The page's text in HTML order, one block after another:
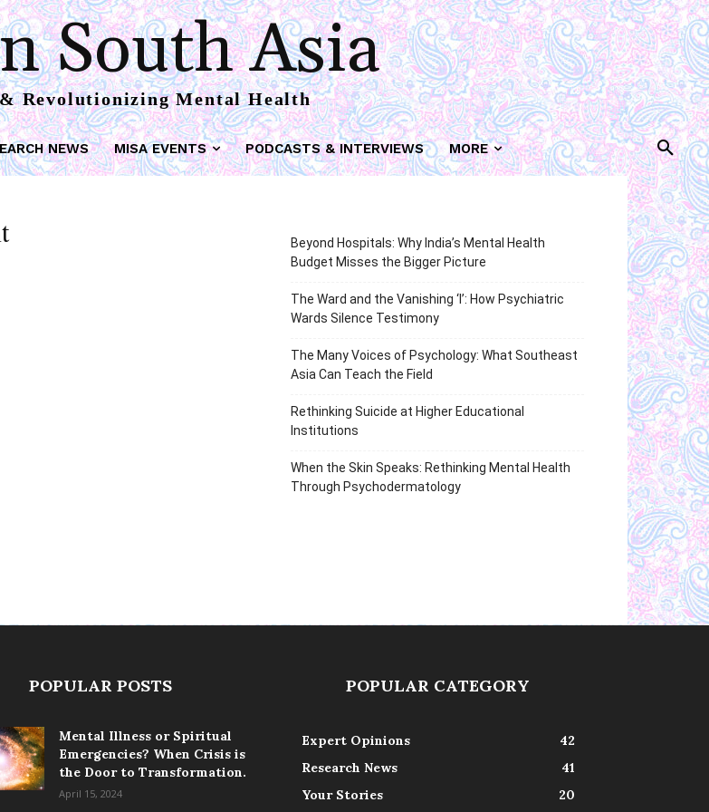
South Asia
Revolutionizing Mental Health
NEWS MISA EVENTS PODCASTS & INTERVIEWS MORE
Beyond Hospitals: Why India’s Mental Health
Budget Misses the Bigger Picture
The Ward and the Vanishing ‘I’: How Psychiatric
Wards Silence Testimony
The Many Voices of Psychology: What Southeast
Asia Can Teach the Field
Rethinking Suicide at Higher Educational
Institutions
When the Skin Speaks: Rethinking Mental Health
Through Psychodermatology
POPULAR POSTS
Mental Illness or Spiritual
Emergencies? When Crisis is
the Door to Transformation.
April 15, 2024
POPULAR CATEGORY
Expert Opinions
42
Research News
41
Your Stories
20